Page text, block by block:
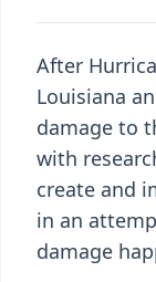
After
Louisiana
damage to
with
create and
in an
damage